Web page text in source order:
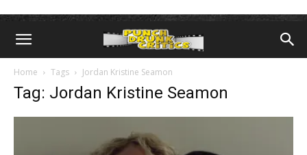
Home Tags Jordan Kristine Seamon
Tag: Jordan Kristine Seamon